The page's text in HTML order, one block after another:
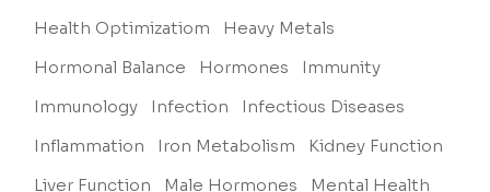
Health Optimizatiom
Heavy Metals
Hormonal Balance
Hormones
Immunity
Immunology
Infection
Infectious Diseases
Inflammation
Iron Metabolism
Kidney Function
Liver Function
Male Hormones
Mental Health